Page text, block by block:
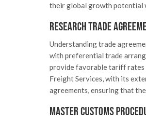
their global growth potential
Research Trade
Understanding trade
with preferential trade
provide favorable tariff rates
Freight Services, with its
agreements, ensuring that
Master Customs